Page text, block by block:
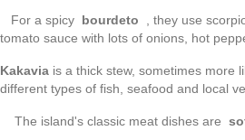
For a spicy bourdeto , they use
tomato sauce with lots of onions, hot
Kakavia is a thick stew, sometimes more
different types of fish, seafood and local
The island's classic meat dishes are